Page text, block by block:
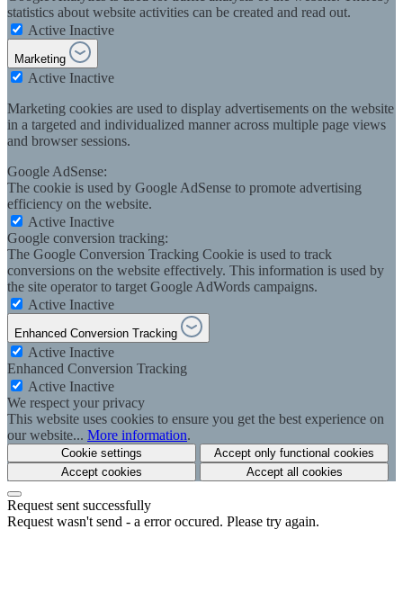
statistics about website activities can be created and read out.
Active Inactive
Marketing
Active Inactive
Marketing cookies are used to display advertisements on the website
in a targeted and individualized manner across multiple page views
and browser sessions.
Google AdSense:
The cookie is used by Google AdSense to promote advertising
efficiency on the website.
Active Inactive
Google conversion tracking:
The Google Conversion Tracking Cookie is used to track
conversions on the website effectively. This information is used by
the site operator to target Google AdWords campaigns.
Active Inactive
Enhanced Conversion Tracking
Active Inactive
Enhanced Conversion Tracking
Active Inactive
We respect your privacy
This website uses cookies to ensure you get the best experience on
our website... More information.
Cookie settings
Accept only functional cookies
Accept cookies
Accept all cookies
Request sent successfully
Request wasn't send - a error occured. Please try again.